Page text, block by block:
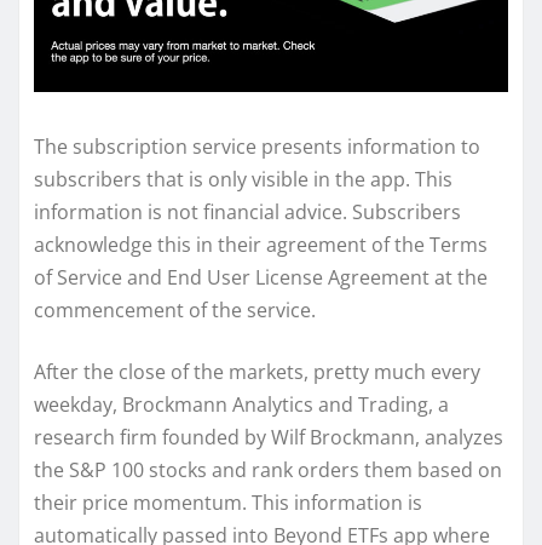
The subscription service presents information to
subscribers that is only visible in the app. This
information is not financial advice. Subscribers
acknowledge this in their agreement of the Terms
of Service and End User License Agreement at the
commencement of the service.
After the close of the markets, pretty much every
weekday, Brockmann Analytics and Trading, a
research firm founded by Wilf Brockmann, analyzes
the S&P 100 stocks and rank orders them based on
their price momentum. This information is
automatically passed into Beyond ETFs app where